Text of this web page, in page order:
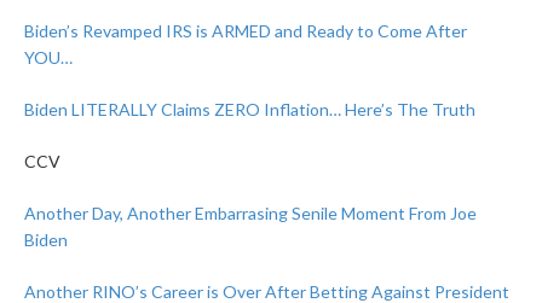
Biden’s Revamped IRS is ARMED and Ready to Come After
YOU…
Biden LITERALLY Claims ZERO Inflation… Here’s The Truth
CCV
Another Day, Another Embarrasing Senile Moment From Joe
Biden
Another RINO’s Career is Over After Betting Against President